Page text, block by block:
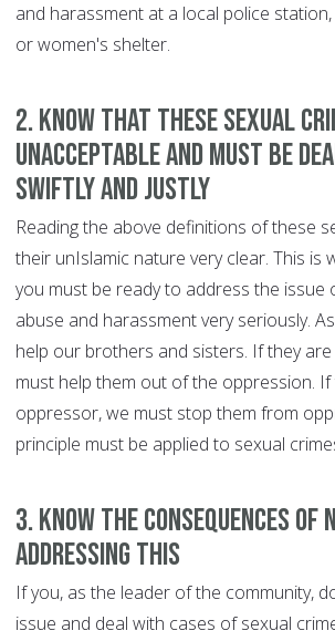
and harassment at a local police
or women's shelter.
2. Know that these sexual
unacceptable and must be
swiftly and justly
Reading the above definitions of these
their unIslamic nature very clear. This is
you must be ready to address the issue
abuse and harassment very seriously.
help our brothers and sisters. If they
must help them out of the oppression.
oppressor, we must stop them from
principle must be applied to sexual
3. Know the consequences of
addressing this
If you, as the leader of the community,
issue and deal with cases of sexual